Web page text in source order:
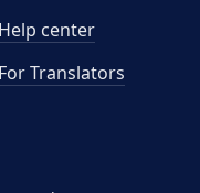
Help center
For Translators